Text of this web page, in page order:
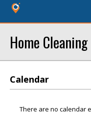
Home Cleaning
Calendar
There are no calendar